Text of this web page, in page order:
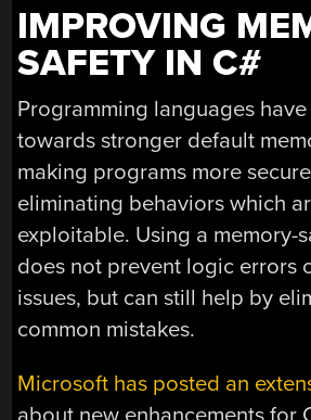
IMPROVING
SAFETY IN C#
Programming languages
towards stronger default
making programs more
eliminating behaviors which
exploitable. Using a memory-
does not prevent logic errors
issues, but can still help by
common mistakes.
Microsoft has posted an